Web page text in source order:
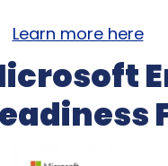
Learn more here